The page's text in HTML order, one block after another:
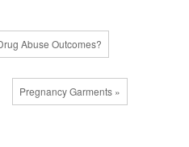
Abuse Outcomes?
Pregnancy Garments »